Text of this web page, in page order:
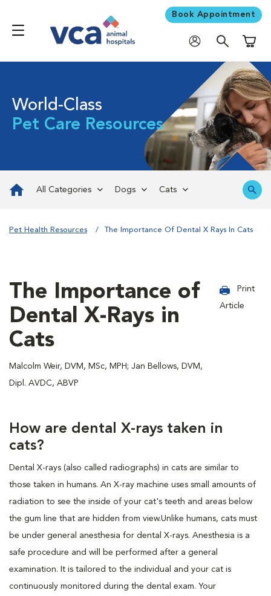
Book Appointment
World-Class
Pet Care Resources
All Categories Dogs Cats
Pet Health Resources The Importance Of Dental X Rays In Cats
The Importance of
Dental X-Rays in
Cats
Malcolm Weir, DVM, MSc, MPH; Jan Bellows, DVM,
Dipl. AVDC, ABVP
Print
Article
How are dental X-rays taken in
cats?
Dental X-rays (also called radiographs) in cats are similar to
those taken in humans. An X-ray machine uses small amounts of
radiation to see the inside of your cat's teeth and areas below
the gum line that are hidden from view.Unlike humans, cats must
be under general anesthesia for dental X-rays. Anesthesia is a
safe procedure and will be performed after a general
examination. It is tailored to the individual and your cat is
continuously monitored during the dental exam. Your